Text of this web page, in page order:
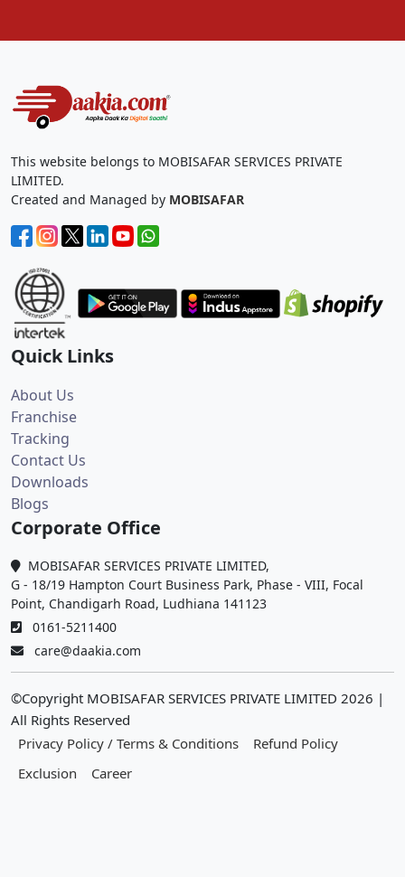
This website belongs to MOBISAFAR SERVICES PRIVATE
LIMITED.
Created and Managed by MOBISAFAR
Quick Links
About Us
Franchise
Tracking
Contact Us
Downloads
Blogs
Corporate Office
MOBISAFAR SERVICES PRIVATE LIMITED,
G - 18/19 Hampton Court Business Park, Phase - VIII, Focal
Point, Chandigarh Road, Ludhiana 141123
0161-5211400
care@daakia.com
©Copyright MOBISAFAR SERVICES PRIVATE LIMITED 2026 |
All Rights Reserved
Privacy Policy / Terms & Conditions
Refund Policy
Exclusion
Career